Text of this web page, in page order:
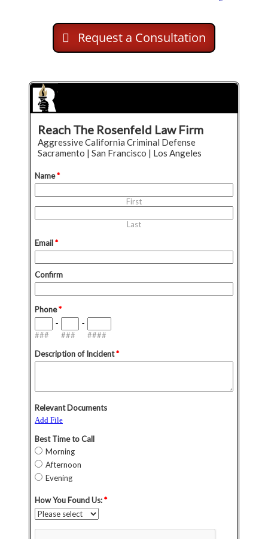
Request a Consultation